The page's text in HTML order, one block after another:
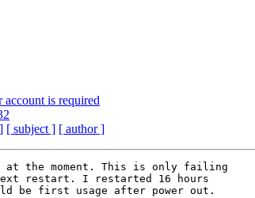
is required
[ subject ] [ author ]
at the moment. This is only failing
restart. I restarted 16 hours
be first usage after power out.